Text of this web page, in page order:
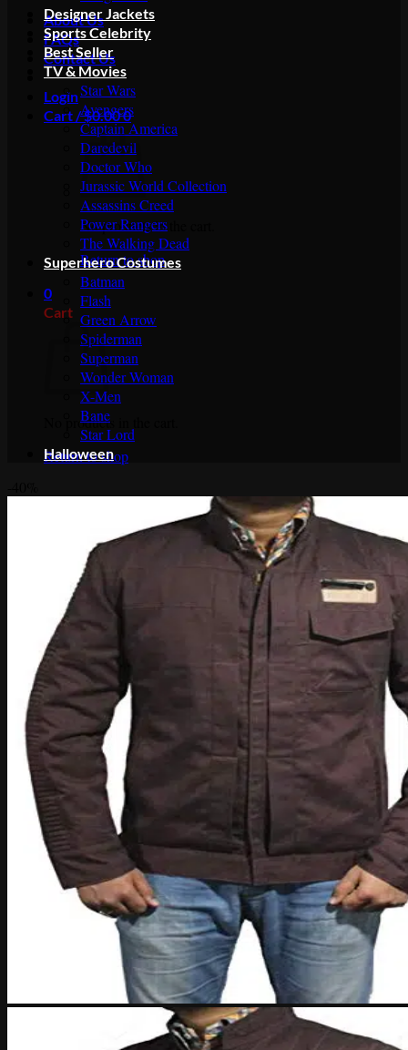
About Us
FAQs
Contact Us
Login
Cart /$0.000
No products in the cart.
Return to shop
0
Cart
No products in the cart.
Return to shop
Designer Jackets
Sports Celebrity
Best Seller
TV & Movies
Star Wars
Avengers
Captain America
Daredevil
Doctor Who
Jurassic World Collection
Assassins Creed
Power Rangers
The Walking Dead
Superhero Costumes
Batman
Flash
Green Arrow
Spiderman
Superman
Wonder Woman
X-Men
Bane
Star Lord
Halloween